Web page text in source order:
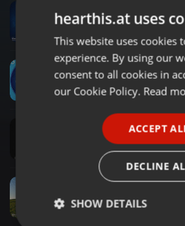
T:Base - When I Fear
Drum & Bass · 02:28
CRSV & TS - That Way
T:Base
02:53
Drum & Bass ·02:16
T:Base
hearthis.at uses
This website uses cookies
experience. By using our
consent to all cookies in
our Cookie Policy. Read
ACCEPT
DECLINE
SHOW DETAILS